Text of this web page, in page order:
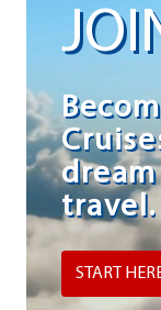
News & Blog
Contact
travel.
START